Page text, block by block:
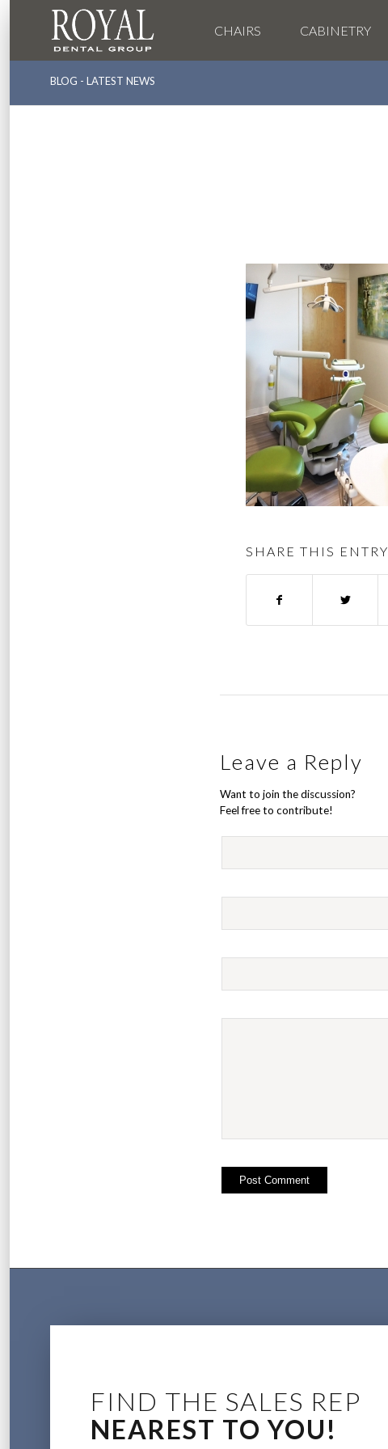
CHAIRS CABINETRY
BLOG - LATEST NEWS
SHARE THIS ENTRY
Leave a Reply
Want to join the discussion?
Feel free to contribute!
FIND THE SALES REP
NEAREST TO YOU!